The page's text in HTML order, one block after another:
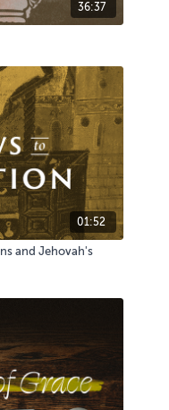
36:37
01:52
and Jehovah's